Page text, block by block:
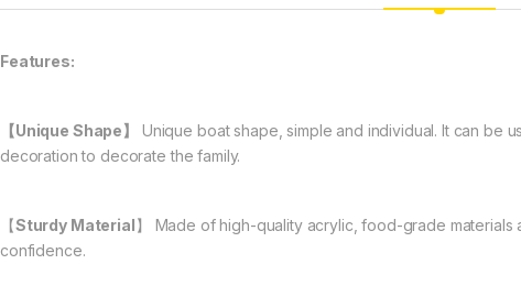
Features:
【Unique Shape】
Unique boat shape, simple and individual. It can be
decoration to decorate the family.
【Sturdy Material】 Made of high-quality acrylic, food-grade
confidence.